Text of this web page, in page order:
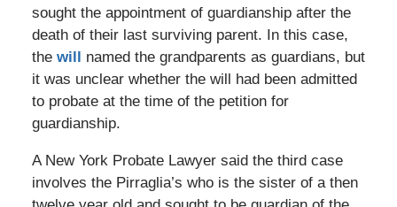
sought the appointment of guardianship after the
death of their last surviving parent. In this case,
thewill named the grandparents as guardians, but
it was unclear whether the will had been admitted
to probate at the time of the petition for
guardianship.
A New York Probate Lawyer said the third case
involves the Pirraglia’s who is the sister of a then